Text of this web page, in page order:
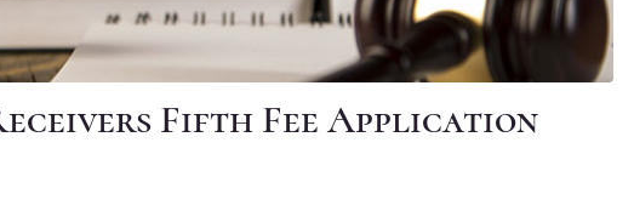
Fifth Fee Application